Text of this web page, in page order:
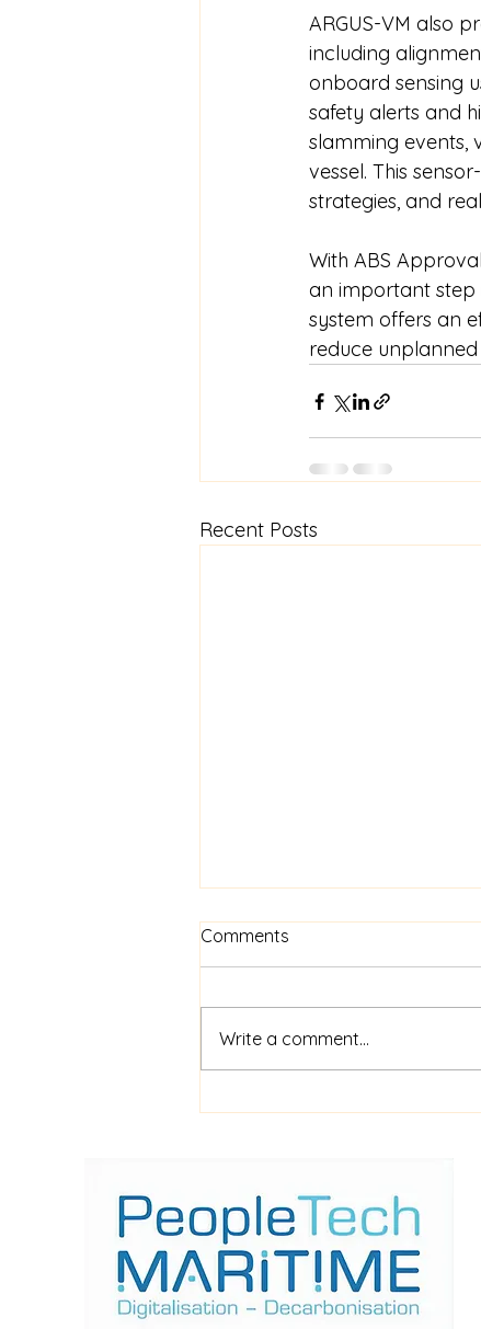
ARGUS-VM also
including
onboard sensing
safety alerts and
slamming events,
vessel. This
strategies, and
With ABS
an important step
system offers an
reduce
Recent Posts
Comments
Write a comment...